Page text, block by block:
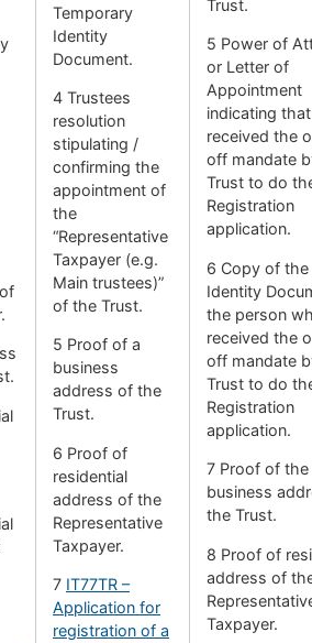
Temporary
Identity
Document.
4 Trustees
resolution
stipulating /
confirming the
appointment of
the
“Representative
Taxpayer (e.g.
Main trustees)”
of the Trust.
5 Proof of a
business
address of the
Trust.
6 Proof of
residential
address of the
Representative
Taxpayer.
7 IT77TR –
Application for
registration of a
Trust.
5 Power of
or Letter of
Appointment
indicating
received the
off mandate
Trust to do
Registration
application.
6 Copy of the
Identity
the person
received the
off mandate
Trust to do
Registration
application.
7 Proof of the
business
the Trust.
8 Proof of
address of
Taxpayer.